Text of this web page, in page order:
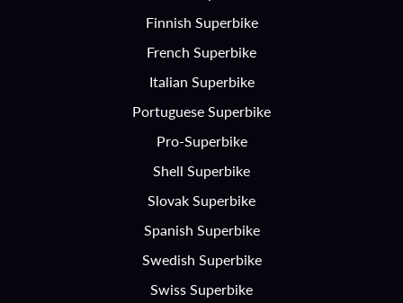
Finnish Superbike
French Superbike
Italian Superbike
Portuguese Superbike
Pro-Superbike
Shell Superbike
Slovak Superbike
Spanish Superbike
Swedish Superbike
Swiss Superbike